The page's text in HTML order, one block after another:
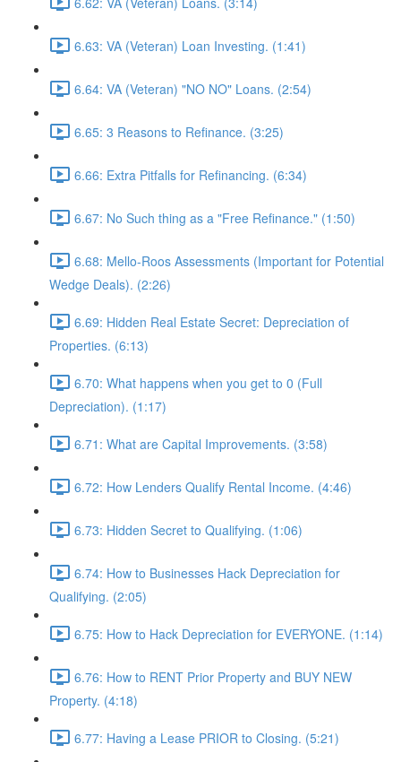
6.63: VA (Veteran) Loan Investing. (1:41)
6.64: VA (Veteran) "NO NO" Loans. (2:54)
6.65: 3 Reasons to Refinance. (3:25)
6.66: Extra Pitfalls for Refinancing. (6:34)
6.67: No Such thing as a "Free Refinance." (1:50)
6.68: Mello-Roos Assessments (Important for Potential
Wedge Deals). (2:26)
6.69: Hidden Real Estate Secret: Depreciation of
Properties. (6:13)
6.70: What happens when you get to 0 (Full
Depreciation). (1:17)
6.71: What are Capital Improvements. (3:58)
6.72: How Lenders Qualify Rental Income. (4:46)
6.73: Hidden Secret to Qualifying. (1:06)
6.74: How to Businesses Hack Depreciation for
Qualifying. (2:05)
6.75: How to Hack Depreciation for EVERYONE. (1:14)
6.76: How to RENT Prior Property and BUY NEW
Property. (4:18)
6.77: Having a Lease PRIOR to Closing. (5:21)